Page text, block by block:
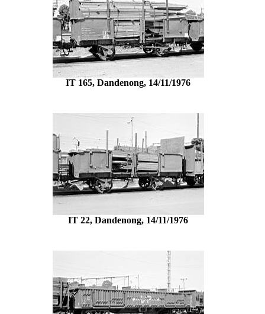
IT 165, Dandenong, 14/11/1976
IT 22, Dandenong, 14/11/1976